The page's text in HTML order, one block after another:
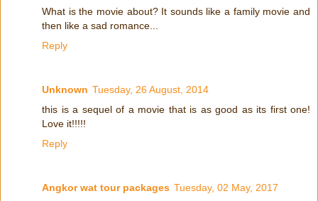
What is the movie about? It sounds like a family movie and
then like a sad romance...
Reply
Unknown Tuesday, 26 August, 2014
this is a sequel of a movie that is as good as its first one!
Love it!!!!!
Reply
Angkor wat tour packages Tuesday, 02 May, 2017